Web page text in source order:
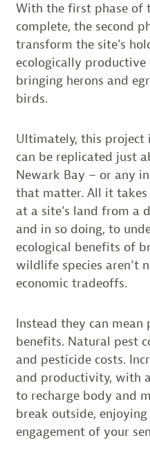
With the first phase of
complete, the second
transform the site’s
ecologically
bringing herons and
birds.
Ultimately, this project
can be replicated just
Newark Bay – or any
that matter. All it
at a site’s land from a
and in so doing, to
ecological benefits of
wildlife species aren’t
economic tradeoffs.
Instead they can mean
benefits. Natural pest
and pesticide costs.
and productivity, with
to recharge body and
break outside,
engagement of your